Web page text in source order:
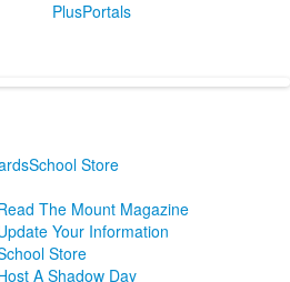
PlusPortals
School Store
The Mount Magazine
Your Information
Store
A Shadow Day